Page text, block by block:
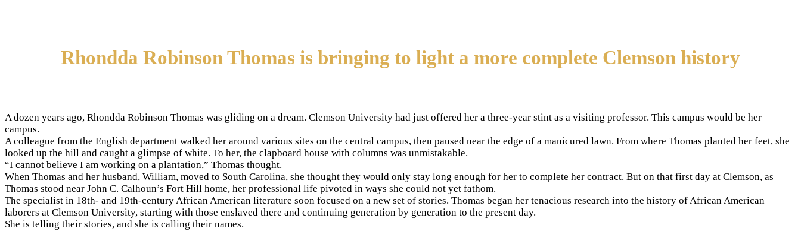
Rhondda Robinson Thomas is bringing to light a more complete Clemson history
A dozen years ago, Rhondda Robinson Thomas was gliding on a dream. Clemson University had just offered her a three-year stint as a visiting professor. This campus would be her
campus.
A colleague from the English department walked her around various sites on the central campus, then paused near the edge of a manicured lawn. From where Thomas planted her feet, she
looked up the hill and caught a glimpse of white. To her, the clapboard house with columns was unmistakable.
“I cannot believe I am working on a plantation,” Thomas thought.
When Thomas and her husband, William, moved to South Carolina, she thought they would only stay long enough for her to complete her contract. But on that first day at Clemson, as
Thomas stood near John C. Calhoun’s Fort Hill home, her professional life pivoted in ways she could not yet fathom.
The specialist in 18th- and 19th-century African American literature soon focused on a new set of stories. Thomas began her tenacious research into the history of African American
laborers at Clemson University, starting with those enslaved there and continuing generation by generation to the present day.
She is telling their stories, and she is calling their names.